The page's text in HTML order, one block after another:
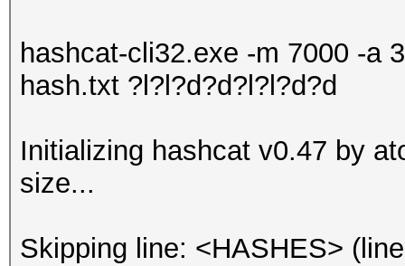
hashcat-cli32.exe -m 7000 -a
hash.txt ?l?l?d?d?l?l?d?d
Initializing hashcat v0.47 by
size...
Skipping line: <HASHES>